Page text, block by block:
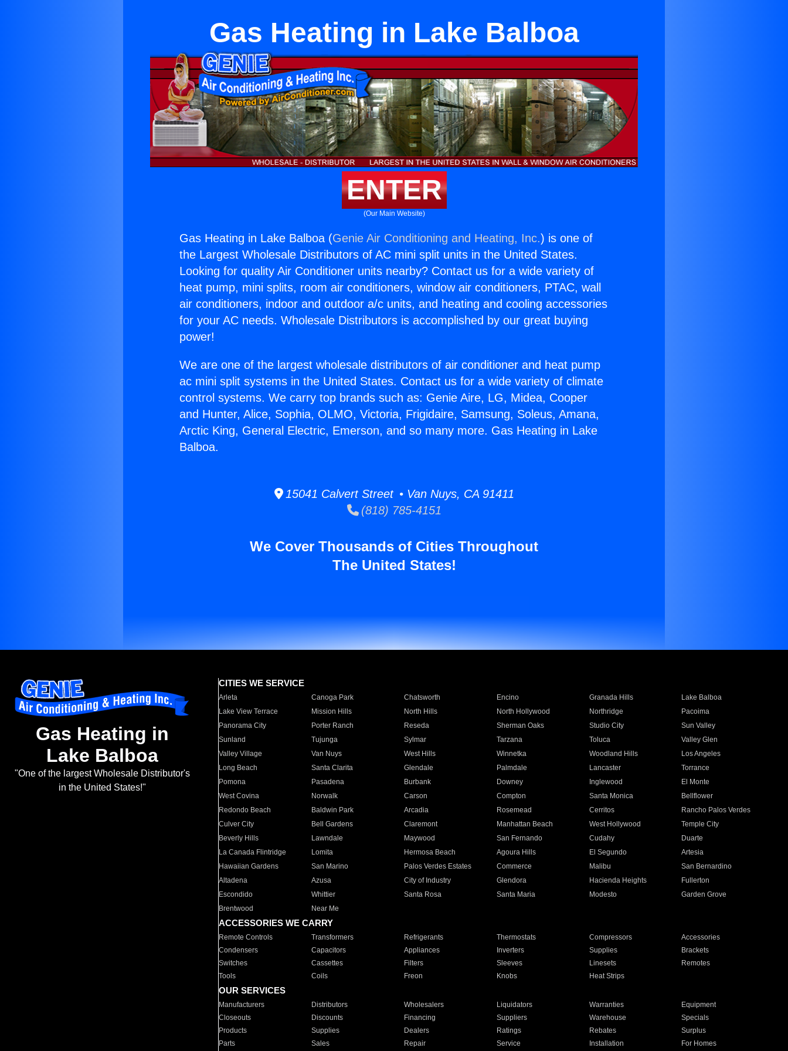
Gas Heating in Lake Balboa
ENTER
(Our Main Website)
Gas Heating in Lake Balboa (Genie Air Conditioning and Heating, Inc.) is one of
the Largest Wholesale Distributors of AC mini split units in the United States.
Looking for quality Air Conditioner units nearby? Contact us for a wide variety of
heat pump, mini splits, room air conditioners, window air conditioners, PTAC, wall
air conditioners, indoor and outdoor a/c units, and heating and cooling accessories
for your AC needs. Wholesale Distributors is accomplished by our great buying
power!
We are one of the largest wholesale distributors of air conditioner and heat pump
ac mini split systems in the United States. Contact us for a wide variety of climate
control systems. We carry top brands such as: Genie Aire, LG, Midea, Cooper
and Hunter, Alice, Sophia, OLMO, Victoria, Frigidaire, Samsung, Soleus, Amana,
Arctic King, General Electric, Emerson, and so many more. Gas Heating in Lake
Balboa.
15041 Calvert Street • Van Nuys, CA 91411
(818) 785-4151
We Cover Thousands of Cities Throughout
The United States!
Gas Heating in
Lake Balboa
"One of the largest Wholesale Distributor's
in the United States!"
CITIES WE SERVICE
Arleta Canoga Park Chatsworth Encino Granada Hills
Lake Balboa
Lake View Terrace
Mission Hills North Hills North Hollywood Northridge
Pacoima
Panorama City
Porter Ranch Reseda Sherman Oaks Studio City
Sun Valley
Sunland
Tujunga Sylmar Tarzana Toluca
Valley Glen
Valley Village
Van Nuys West Hills Winnetka Woodland Hills
Los Angeles
Long Beach
Santa Clarita Glendale Palmdale Lancaster
Torrance
Pomona
Pasadena Burbank Downey Inglewood
El Monte
West Covina
Norwalk Carson Compton Santa Monica
Bellflower
Redondo Beach
Baldwin Park Arcadia Rosemead Cerritos
Rancho Palos Verdes
Culver City
Bell Gardens Claremont Manhattan Beach West Hollywood
Temple City
Beverly Hills
Lawndale Maywood San Fernando Cudahy
Duarte
La Canada Flintridge
Lomita Hermosa Beach Agoura Hills El Segundo
Artesia
Hawaiian Gardens
San Marino Palos Verdes Estates Commerce Malibu
San Bernardino
Altadena
Azusa City of Industry Glendora Hacienda Heights
Fullerton
Escondido
Whittier Santa Rosa Santa Maria Modesto
Garden Grove
Brentwood
Near Me
ACCESSORIES WE CARRY
Remote Controls Transformers Refrigerants Thermostats Compressors
Accessories
Condensers
Capacitors Appliances Inverters Supplies
Brackets
Switches
Cassettes Filters Sleeves Linesets
Remotes
Tools
Coils Freon Knobs Heat Strips
OUR SERVICES
Manufacturers Distributors Wholesalers Liquidators Warranties
Equipment
Closeouts
Discounts Financing Suppliers Warehouse
Specials
Products
Supplies Dealers Ratings Rebates
Surplus
Parts
Sales Repair Service Installation For Homes